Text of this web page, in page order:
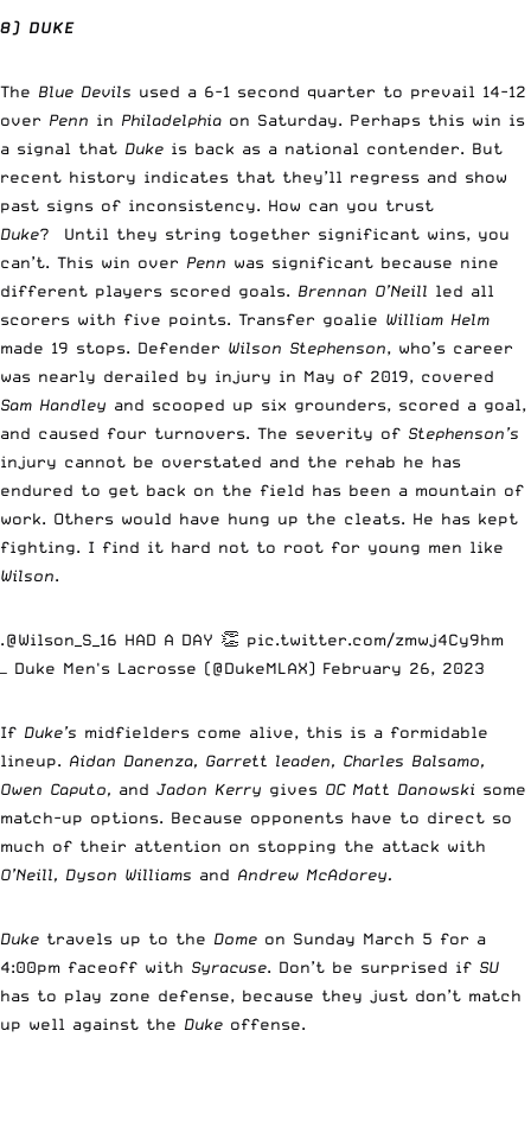
8) DUKE
The Blue Devils used a 6-1 second quarter to prevail 14-12
over Penn in Philadelphia on Saturday. Perhaps this win is
a signal that Duke is back as a national contender. But
recent history indicates that they’ll regress and show
past signs of inconsistency. How can you trust
Duke? Until they string together significant wins, you
can’t. This win over Penn was significant because nine
different players scored goals. Brennan O’Neill led all
scorers with five points. Transfer goalie William Helm
made 19 stops. Defender Wilson Stephenson, who’s career
was nearly derailed by injury in May of 2019, covered
Sam Handley and scooped up six grounders, scored a goal,
and caused four turnovers. The severity of Stephenson’s
injury cannot be overstated and the rehab he has
endured to get back on the field has been a mountain of
work. Others would have hung up the cleats. He has kept
fighting. I find it hard not to root for young men like
Wilson.
.@Wilson_S_16 HAD A DAY 👏 pic.twitter.com/zmwj4Cy9hm
— Duke Men's Lacrosse (@DukeMLAX) February 26, 2023
If Duke’s midfielders come alive, this is a formidable
lineup. Aidan Danenza, Garrett leaden, Charles Balsamo,
Owen Caputo, and Jadon Kerry gives OC Matt Danowski some
match-up options. Because opponents have to direct so
much of their attention on stopping the attack with
O’Neill, Dyson Williams and Andrew McAdorey.
Duke travels up to the Dome on Sunday March 5 for a
4:00pm faceoff with Syracuse. Don’t be surprised if SU
has to play zone defense, because they just don’t match
up well against the Duke offense.